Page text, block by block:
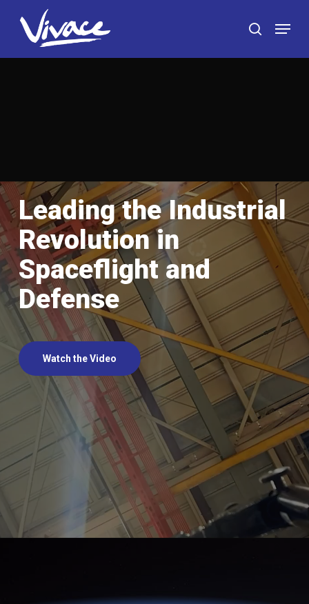
search
Menu
Leading the Industrial
Revolution in
Spaceflight and
Defense
Watch the Video